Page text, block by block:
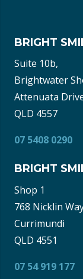
BRIGHT
Suite 10b,
Brightwater
Attenuata
QLD 4557
07 5408 0290
BRIGHT
Shop 1
768 Nicklin
Currimundi
QLD 4551
07 54 919 177